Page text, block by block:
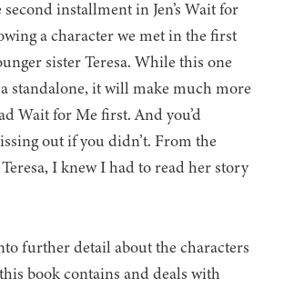
installment in Jen’s Wait for
a character we met in the first
sister Teresa. While this one
a standalone, it will make much more
Wait for Me first. And you’d
out if you didn’t. From the
I knew I had to read her story
further detail about the characters
book contains and deals with